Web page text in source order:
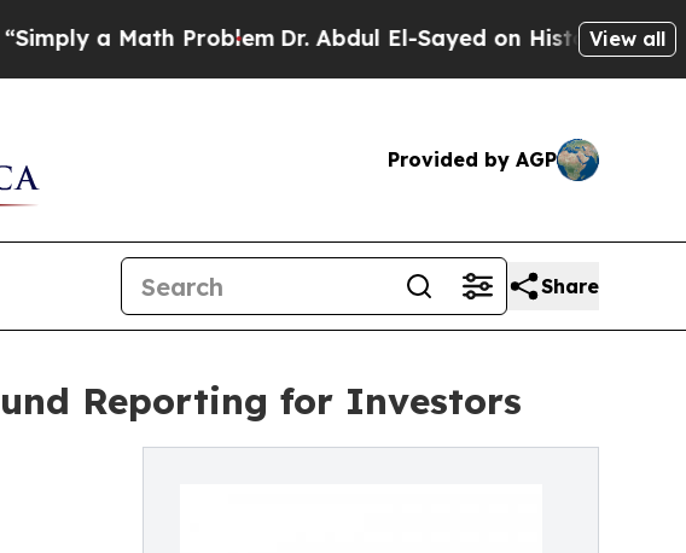
ProblemDr. Abdul El-Sayed on Historic Michigan Win:
View all
Provided by AGP
Share
Reporting for Investors